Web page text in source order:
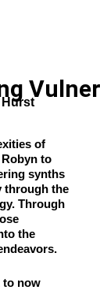
of
to
synths
through the
Through
the
to now